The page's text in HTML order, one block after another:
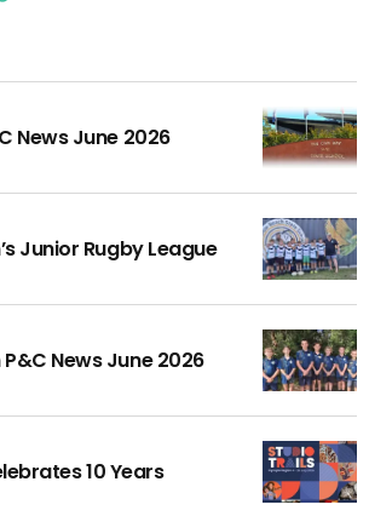
News June 2026
Junior Rugby League
News June 2026
10 Years